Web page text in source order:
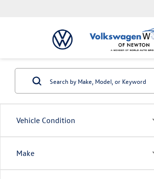
Vehicle Condition
Make